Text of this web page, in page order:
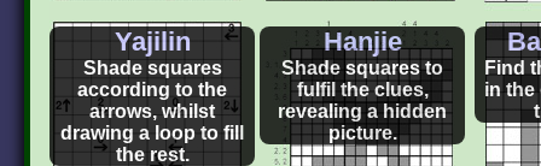
Yajilin
Shade squares
according to the
arrows, whilst
drawing a loop to fill
the rest.
Hanjie
Shade squares to
fulfil the clues,
revealing a hidden
picture.
Find
in the